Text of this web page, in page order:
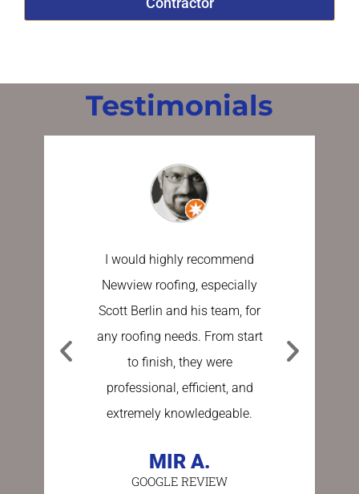
Testimonials
I would highly recommend
Newview roofing, especially
Scott Berlin and his team, for
any roofing needs. From start
to finish, they were
professional, efficient, and
extremely knowledgeable.
MIR A.
GOOGLE REVIEW